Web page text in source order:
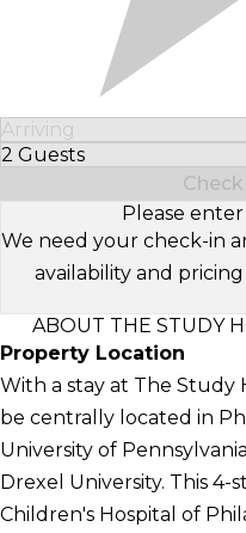
Arriving
2 Guests
Select Number of Guests
Please
We need your check-in
availability and
ABOUT THE STUDY
Property Location
With a stay at The Study
be centrally located in
University of
Drexel University. This 4-
Children's Hospital of